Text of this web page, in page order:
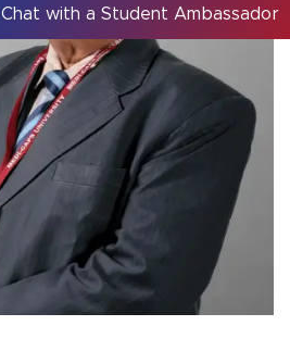
Chat with a Student Ambassador